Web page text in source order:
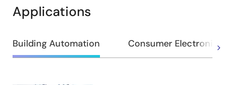
Applications
Building Automation Consumer Electronics